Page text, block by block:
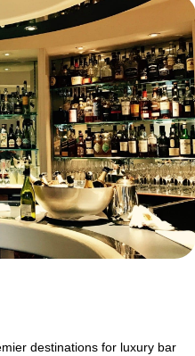
destinations for luxury bar